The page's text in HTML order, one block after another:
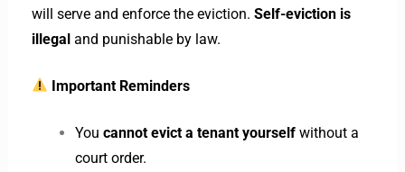
will serve and enforce the eviction. Self-eviction is
illegaland punishable by law.
Important Reminders
You cannot evict a tenant yourselfwithout a
court order.